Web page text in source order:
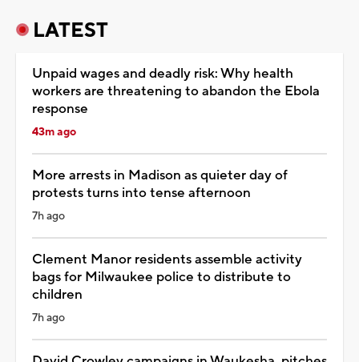
LATEST
Unpaid wages and deadly risk: Why health
workers are threatening to abandon the Ebola
response
43m ago
More arrests in Madison as quieter day of
protests turns into tense afternoon
7h ago
Clement Manor residents assemble activity
bags for Milwaukee police to distribute to
children
7h ago